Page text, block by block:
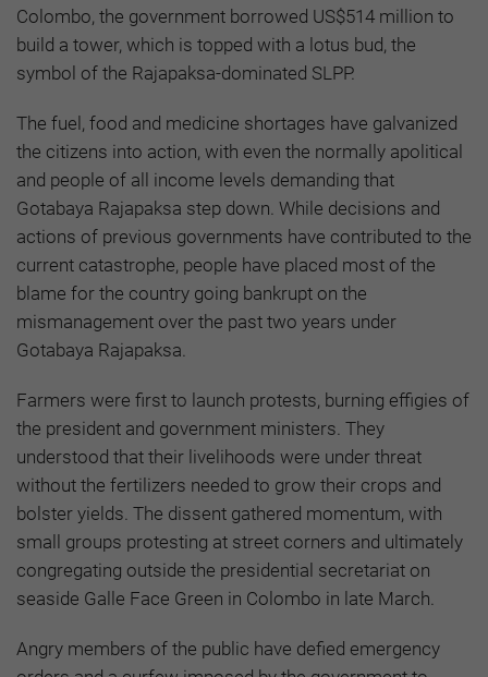
Colombo, the government borrowed US$514 million to
build a tower, which is topped with a lotus bud, the
symbol of the Rajapaksa-dominated SLPP.
The fuel, food and medicine shortages have galvanized
the citizens into action, with even the normally apolitical
and people of all income levels demanding that
Gotabaya Rajapaksa step down. While decisions and
actions of previous governments have contributed to the
current catastrophe, people have placed most of the
blame for the country going bankrupt on the
mismanagement over the past two years under
Gotabaya Rajapaksa.
Farmers were first to launch protests, burning effigies of
the president and government ministers. They
understood that their livelihoods were under threat
without the fertilizers needed to grow their crops and
bolster yields. The dissent gathered momentum, with
small groups protesting at street corners and ultimately
congregating outside the presidential secretariat on
seaside Galle Face Green in Colombo in late March.
Angry members of the public have defied emergency